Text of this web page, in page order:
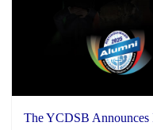
The YCDSB